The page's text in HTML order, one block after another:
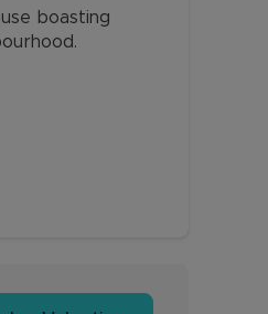
boasting